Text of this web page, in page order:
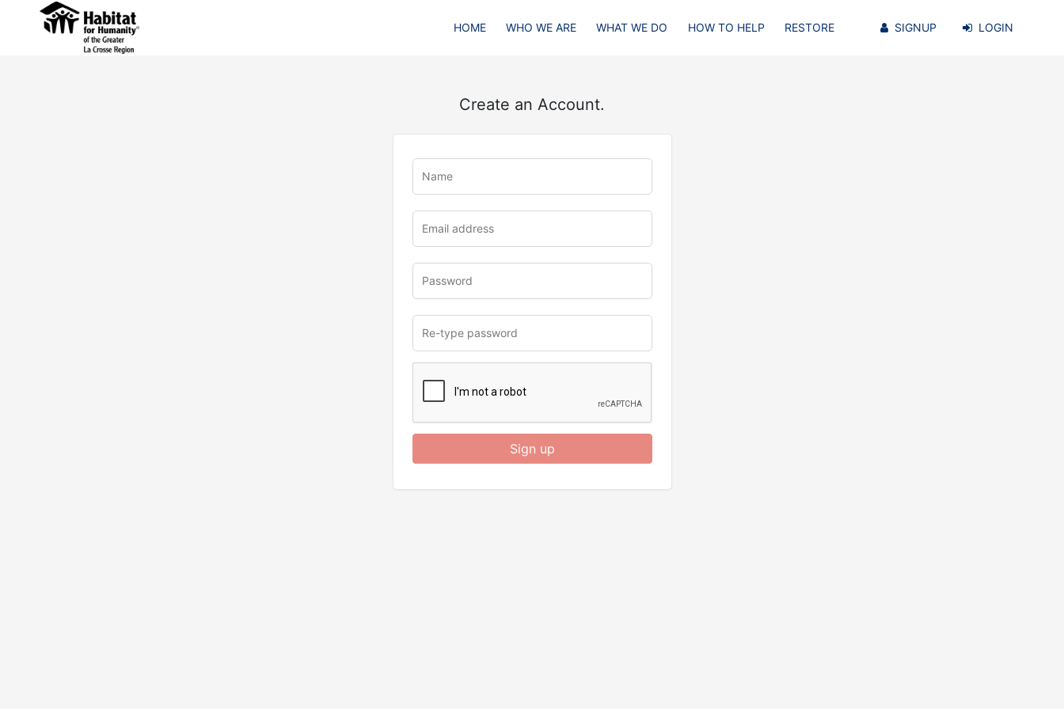
HOME WHO WE ARE WHAT WE DO HOW TO HELP RESTORE SIGNUP LOGIN
Create an Account.
Sign up